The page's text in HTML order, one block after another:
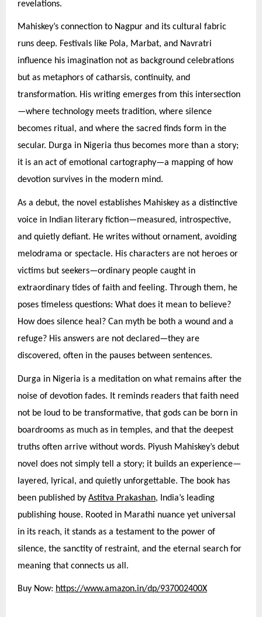
revelations.
Mahiskey’s connection to Nagpur and its cultural fabric
runs deep. Festivals like Pola, Marbat, and Navratri
influence his imagination not as background celebrations
but as metaphors of catharsis, continuity, and
transformation. His writing emerges from this intersection
—where technology meets tradition, where silence
becomes ritual, and where the sacred finds form in the
secular. Durga in Nigeria thus becomes more than a story;
it is an act of emotional cartography—a mapping of how
devotion survives in the modern mind.
As a debut, the novel establishes Mahiskey as a distinctive
voice in Indian literary fiction—measured, introspective,
and quietly defiant. He writes without ornament, avoiding
melodrama or spectacle. His characters are not heroes or
victims but seekers—ordinary people caught in
extraordinary tides of faith and feeling. Through them, he
poses timeless questions: What does it mean to believe?
How does silence heal? Can myth be both a wound and a
refuge? His answers are not declared—they are
discovered, often in the pauses between sentences.
Durga in Nigeria is a meditation on what remains after the
noise of devotion fades. It reminds readers that faith need
not be loud to be transformative, that gods can be born in
boardrooms as much as in temples, and that the deepest
truths often arrive without words. Piyush Mahiskey’s debut
novel does not simply tell a story; it builds an experience—
layered, lyrical, and quietly unforgettable. The book has
been published by Astitva Prakashan, India’s leading
publishing house. Rooted in Marathi nuance yet universal
in its reach, it stands as a testament to the power of
silence, the sanctity of restraint, and the eternal search for
meaning that connects us all.
Buy Now: https://www.amazon.in/dp/937002400X